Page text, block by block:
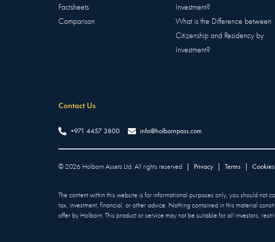
Factsheets
Comparison
Investment?
What is the Difference between
Citizenship and Residency by
Investment?
Contact Us
+971 4457 3800 info@holbornpass.com
© 2026 Holborn Assets Ltd. All rights reserved Privacy Terms Cookies
The content within this website is for informational purposes only, you should not
tax, investment, financial, or other advice. Nothing contained in this material
offer by Holborn. This product or service may not be suitable for all investors,